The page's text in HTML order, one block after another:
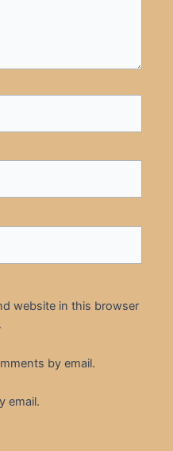
website in this browser
by email.
email.